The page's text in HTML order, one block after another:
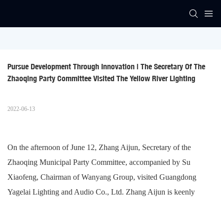
Pursue Development Through Innovation | The Secretary Of The
Zhaoqing Party Committee Visited The Yellow River Lighting
2022-06-13
On the afternoon of June 12, Zhang Aijun, Secretary of the
Zhaoqing Municipal Party Committee, accompanied by Su
Xiaofeng, Chairman of Wanyang Group, visited Guangdong
Yagelai Lighting and Audio Co., Ltd. Zhang Aijun is keenly